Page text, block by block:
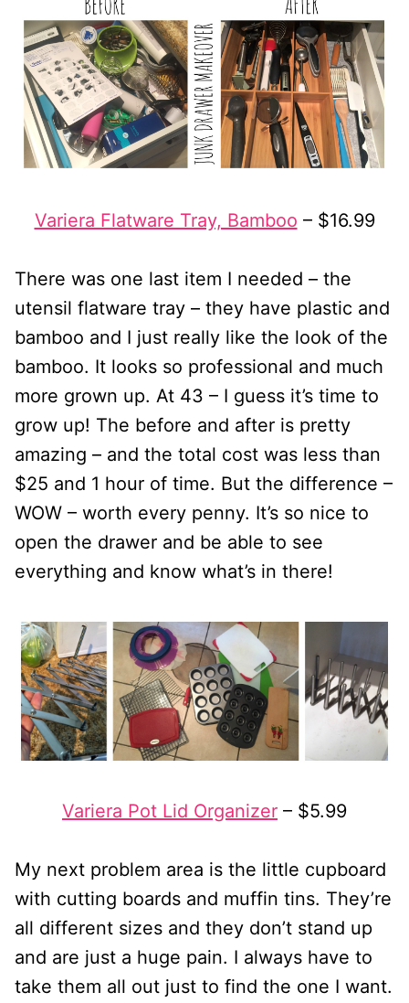
Variera Flatware Tray, Bamboo – $16.99
There was one last item I needed – the
utensil flatware tray – they have plastic and
bamboo and I just really like the look of the
bamboo. It looks so professional and much
more grown up. At 43 – I guess it’s time to
grow up! The before and after is pretty
amazing – and the total cost was less than
$25 and 1 hour of time. But the difference –
WOW – worth every penny. It’s so nice to
open the drawer and be able to see
everything and know what’s in there!
Variera Pot Lid Organizer – $5.99
My next problem area is the little cupboard
with cutting boards and muffin tins. They’re
all different sizes and they don’t stand up
and are just a huge pain. I always have to
take them all out just to find the one I want.